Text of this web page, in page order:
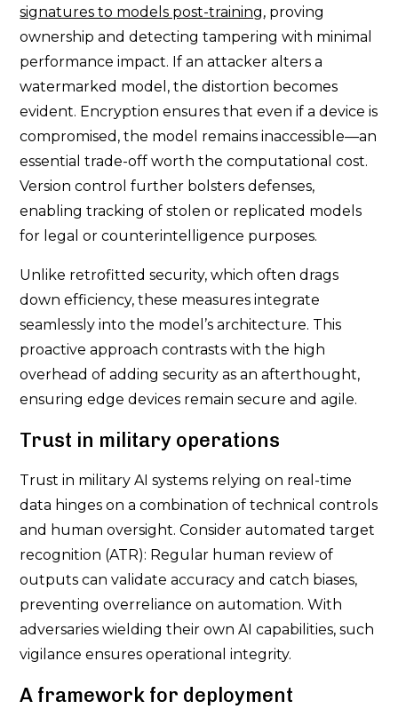
signatures to models post-training, proving
ownership and detecting tampering with minimal
performance impact. If an attacker alters a
watermarked model, the distortion becomes
evident. Encryption ensures that even if a device is
compromised, the model remains inaccessible—an
essential trade-off worth the computational cost.
Version control further bolsters defenses,
enabling tracking of stolen or replicated models
for legal or counterintelligence purposes.
Unlike retrofitted security, which often drags
down efficiency, these measures integrate
seamlessly into the model’s architecture. This
proactive approach contrasts with the high
overhead of adding security as an afterthought,
ensuring edge devices remain secure and agile.
Trust in military operations
Trust in military AI systems relying on real-time
data hinges on a combination of technical controls
and human oversight. Consider automated target
recognition (ATR): Regular human review of
outputs can validate accuracy and catch biases,
preventing overreliance on automation. With
adversaries wielding their own AI capabilities, such
vigilance ensures operational integrity.
A framework for deployment